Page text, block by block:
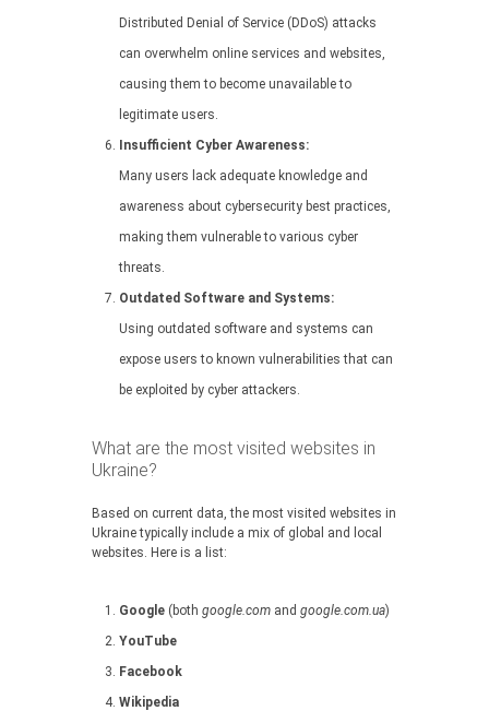
Distributed Denial of Service (DDoS) attacks
can overwhelm online services and websites,
causing them to become unavailable to
legitimate users.
Insufficient Cyber Awareness:
Many users lack adequate knowledge and
awareness about cybersecurity best practices,
making them vulnerable to various cyber
threats.
Outdated Software and Systems:
Using outdated software and systems can
expose users to known vulnerabilities that can
be exploited by cyber attackers.
What are the most visited websites in
Ukraine?
Based on current data, the most visited websites in
Ukraine typically include a mix of global and local
websites. Here is a list:
Google (both google.com and google.com.ua)
YouTube
Facebook
Wikipedia